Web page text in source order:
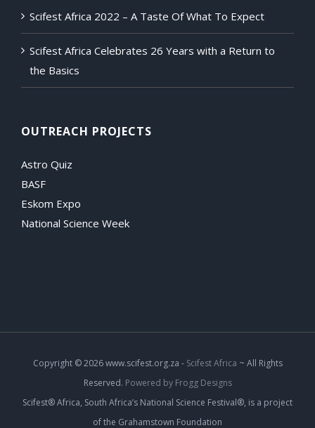
Scifest Africa 2022 – A Taste Of What To Expect
Scifest Africa Celebrates 26 Years with a Return to
the Basics
OUTREACH PROJECTS
Astro Quiz
BASF
Eskom Expo
National Science Week
Copyright © 2026 www.scifest.org.za - Scifest Africa ~ All Rights
Reserved. Powered by Frogg Designs
Scifest® Africa, South Africa’s National Science Festival®, is a project
of the Grahamstown Foundation